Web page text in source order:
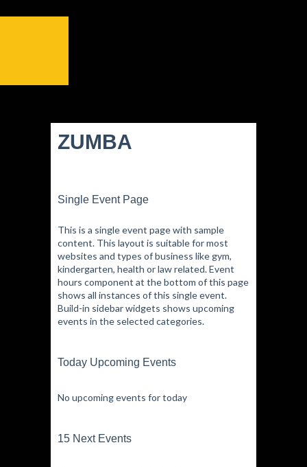
ZUMBA
Single Event Page
This is a single event page with sample
content. This layout is suitable for most
websites and types of business like gym,
kindergarten, health or law related. Event
hours component at the bottom of this page
shows all instances of this single event.
Build-in sidebar widgets shows upcoming
events in the selected categories.
Today Upcoming Events
No upcoming events for today
15 Next Events